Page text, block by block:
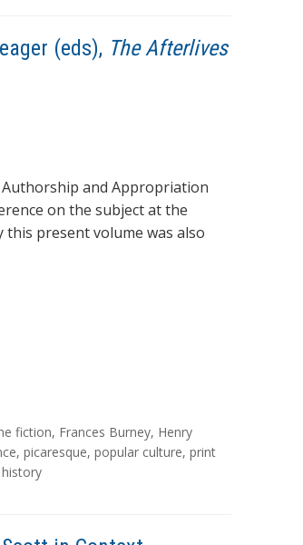
(eds), The Afterlives
and Appropriation
on the subject at the
present volume was also
fiction, Frances Burney, Henry
, picaresque, popular culture, print